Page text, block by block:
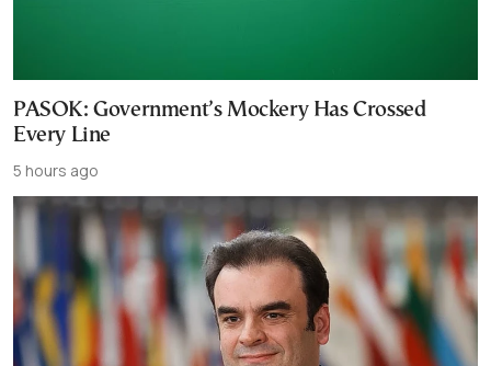
PASOK: Government’s Mockery Has Crossed
Every Line
5 hours ago